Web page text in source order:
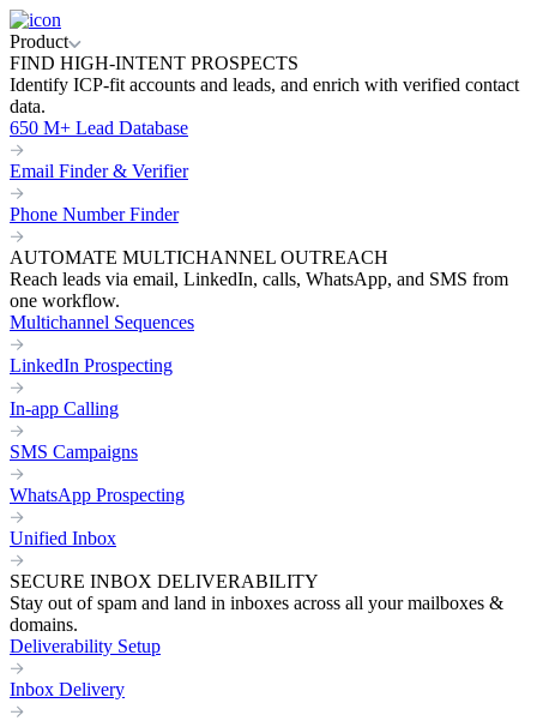
Product
FIND HIGH-INTENT PROSPECTS
Identify ICP-fit accounts and leads, and enrich with verified contact
data.
650 M+ Lead Database
Email Finder & Verifier
Phone Number Finder
AUTOMATE MULTICHANNEL OUTREACH
Reach leads via email, LinkedIn, calls, WhatsApp, and SMS from
one workflow.
Multichannel Sequences
LinkedIn Prospecting
In-app Calling
SMS Campaigns
WhatsApp Prospecting
Unified Inbox
SECURE INBOX DELIVERABILITY
Stay out of spam and land in inboxes across all your mailboxes &
domains.
Deliverability Setup
Inbox Delivery